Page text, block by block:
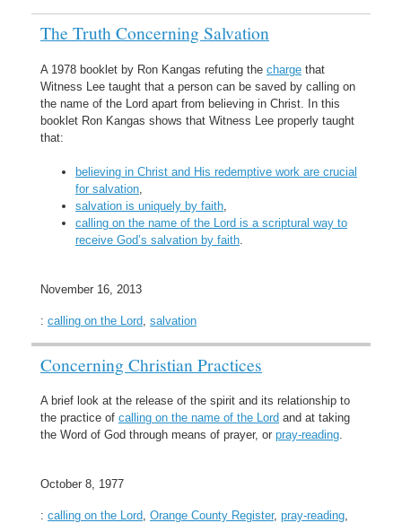
The Truth Concerning Salvation
A 1978 booklet by Ron Kangas refuting the charge that
Witness Lee taught that a person can be saved by calling on
the name of the Lord apart from believing in Christ. In this
booklet Ron Kangas shows that Witness Lee properly taught
that:
believing in Christ and His redemptive work are crucial
for salvation,
salvation is uniquely by faith,
calling on the name of the Lord is a scriptural way to
receive God’s salvation by faith.
November 16, 2013
: calling on the Lord salvation
Concerning Christian Practices
A brief look at the release of the spirit and its relationship to
the practice of calling on the name of the Lord and at taking
the Word of God through means of prayer, or pray-reading.
October 8, 1977
: calling on the Lord Orange County Register, pray-reading